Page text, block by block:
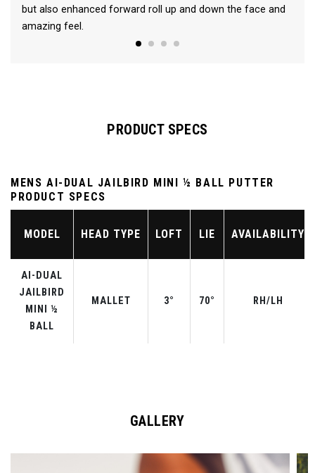
but also enhanced forward roll up and down the face and
amazing feel.
PRODUCT SPECS
MENS AI-DUAL JAILBIRD MINI ½ BALL PUTTER
PRODUCT SPECS
MODEL HEAD TYPE LOFT LIE AVAILABILITY
AI-DUAL
JAILBIRD
MINI ½
BALL
MALLET 3° 70° RH/LH
GALLERY